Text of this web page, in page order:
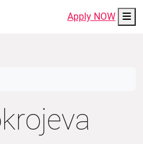
Apply NOW